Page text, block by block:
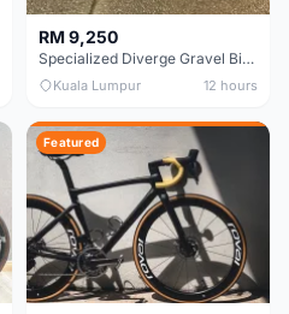
RM 9,250
Specialized Diverge Gravel Bike - Carbon Size 49
Kuala Lumpur 12 hours
Featured